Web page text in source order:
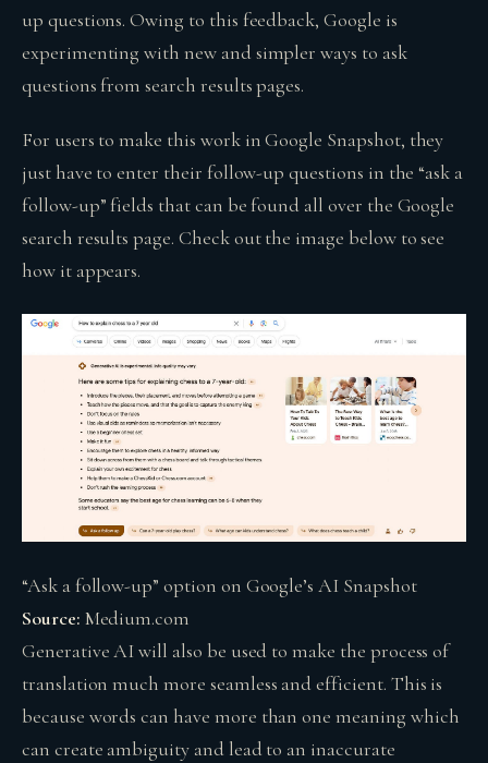
up questions. Owing to this feedback, Google is
experimenting with new and simpler ways to ask
questions from search results pages.
For users to make this work in Google Snapshot, they
just have to enter their follow-up questions in the “ask a
follow-up” fields that can be found all over the Google
search results page. Check out the image below to see
how it appears.
“Ask a follow-up” option on Google’s AI Snapshot
Source: Medium.com
Generative AI will also be used to make the process of
translation much more seamless and efficient. This is
because words can have more than one meaning which
can create ambiguity and lead to an inaccurate